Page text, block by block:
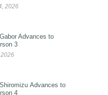
2026
Advances to
3
Advances to
4